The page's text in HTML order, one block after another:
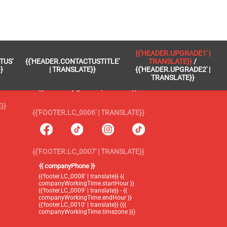
{{'HEADER.CONTACTUSTITLE'
| TRANSLATE}}
{{'HEADER.UPGRADE1' |
TRANSLATE}} /
{{'HEADER.UPGRADE2' |
TRANSLATE}}
{{'FOOTER.LC_0005' | TRANSLATE}}
{{'footer.blog' | translate}}
{{'header.upgrade2' | translate}}
{{'FOOTER.LC_0006' | TRANSLATE}}
{{'FOOTER.LC_0007' | TRANSLATE}}
{{ companyPhone }}
{{'footer.LC_0008' | translate}} {{
companyWorkingTime.startHour }}
{{'footer.LC_0009' | translate}} - {{
companyWorkingTime.endHour }}
{{'footer.LC_0010' | translate}} ({{
companyWorkingTime.timezone }})